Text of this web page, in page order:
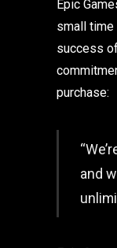
Epic
small time
success
purchase:
and